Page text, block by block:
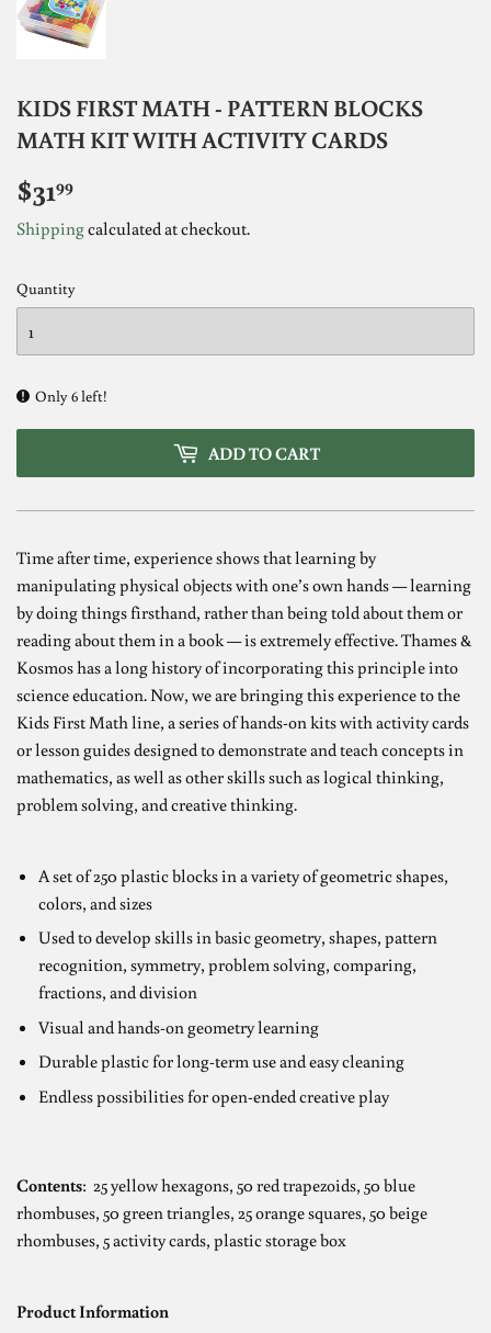
KIDS FIRST MATH - PATTERN BLOCKS
MATH KIT WITH ACTIVITY CARDS
$3199
Shippingcalculated at checkout.
Quantity
Only 6 left!
ADD TO CART
Time after time, experience shows that learning by
manipulating physical objects with one’s own hands — learning
by doing things firsthand, rather than being told about them or
reading about them in a book — is extremely effective. Thames &
Kosmos has a long history of incorporating this principle into
science education. Now, we are bringing this experience to the
Kids First Math line, a series of hands-on kits with activity cards
or lesson guides designed to demonstrate and teach concepts in
mathematics, as well as other skills such as logical thinking,
problem solving, and creative thinking.
A set of 250 plastic blocks in a variety of geometric shapes,
colors, and sizes
Used to develop skills in basic geometry, shapes, pattern
recognition, symmetry, problem solving, comparing,
fractions, and division
Visual and hands-on geometry learning
Durable plastic for long-term use and easy cleaning
Endless possibilities for open-ended creative play
Contents: 25 yellow hexagons, 50 red trapezoids, 50 blue
rhombuses, 50 green triangles, 25 orange squares, 50 beige
rhombuses, 5 activity cards, plastic storage box
Product Information